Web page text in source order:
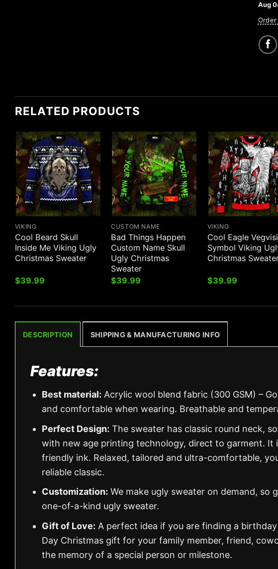
Aug
Order
RELATED PRODUCTS
VIKING
Cool Beard Skull
Inside Me Viking Ugly
Christmas Sweater
$39.99
CUSTOM NAME
Bad Things Happen
Custom Name Skull
Ugly Christmas
Sweater
$39.99
VIKING
Cool Eagle
Symbol Viking
Christmas
$39.99
DESCRIPTION SHIPPING & MANUFACTURING INFO
Features:
Best material: Acrylic wool blend fabric (300 GSM) –
and comfortable when wearing. Breathable and
Perfect Design: The sweater has classic round neck,
with new age printing technology, direct to garment. It
friendly ink. Relaxed, tailored and ultra-comfortable,
reliable classic.
Customization: We make ugly sweater on demand, so
one-of-a-kind ugly sweater.
Gift of Love: A perfect idea if you are finding a birthday
Day Christmas gift for your family member, friend,
the memory of a special person or milestone.